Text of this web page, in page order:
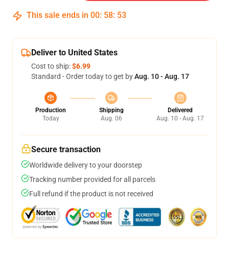
This sale ends in 00: 58: 53
Deliver to United States
Cost to ship:$6.99
Standard - Order today to get byAug. 10 - Aug. 17
Production
Today
Shipping
Aug. 06
Delivered
Aug. 10 - Aug. 17
Secure transaction
Worldwide delivery to your doorstep
Tracking number provided for all parcels
Full refund if the product is not received